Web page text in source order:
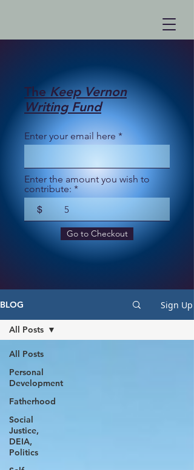
The Keep Vernon
Writing Fund
Enter your email here
Enter the amount you wish to
contribute:
$
Go to Checkout
BLOG Sign Up
All Posts
Personal
Development
Fatherhood
Social
Justice,
DEIA,
Politics
All Posts